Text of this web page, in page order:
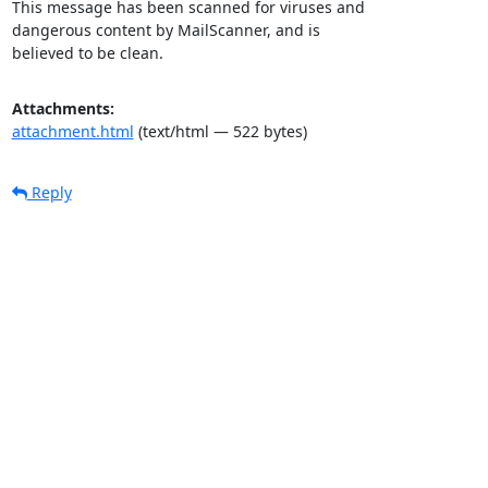
This message has been scanned for viruses and
dangerous content by MailScanner, and is
believed to be clean.
Attachments:
attachment.html (text/html — 522 bytes)
Reply